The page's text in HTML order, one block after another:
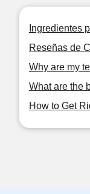
Ingredientes
Reseñas de
Why are my
What are the
How to Get